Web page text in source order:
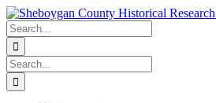
Skip
to
content
Search
for:
Search
for: